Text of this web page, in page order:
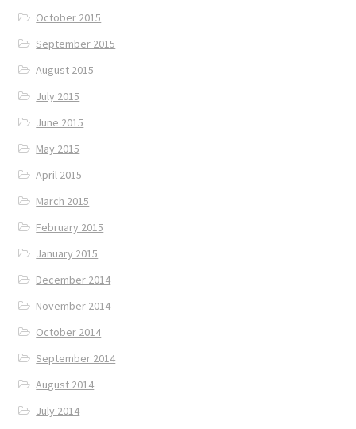
October 2015
September 2015
August 2015
July 2015
June 2015
May 2015
April 2015
March 2015
February 2015
January 2015
December 2014
November 2014
October 2014
September 2014
August 2014
July 2014